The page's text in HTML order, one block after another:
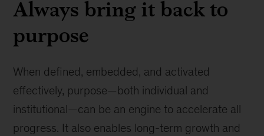
Always bring it back to
purpose
When defined, embedded, and activated
effectively, purpose—both individual and
institutional—can be an engine to accelerate all
progress. It also enables long-term growth and